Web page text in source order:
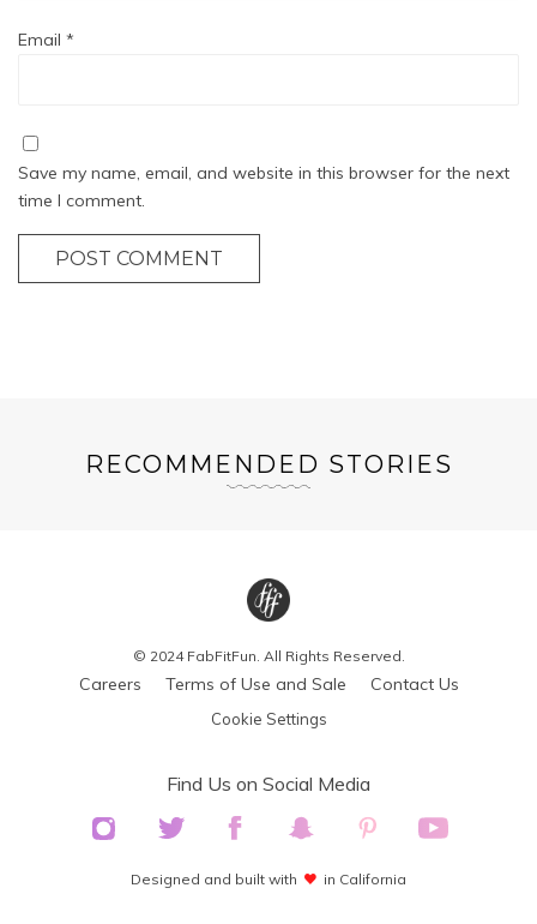
Email *
Save my name, email, and website in this browser for the next
time I comment.
POST COMMENT
RECOMMENDED STORIES
© 2024 FabFitFun. All Rights Reserved.
Careers Terms of Use and Sale Contact Us
Cookie Settings
Find Us on Social Media
Designed and built with in California